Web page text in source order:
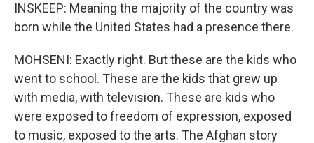
INSKEEP: Meaning the majority of the country was
born while the United States had a presence there.
MOHSENI: Exactly right. But these are the kids who
went to school. These are the kids that grew up
with media, with television. These are kids who
were exposed to freedom of expression, exposed
to music, exposed to the arts. The Afghan story